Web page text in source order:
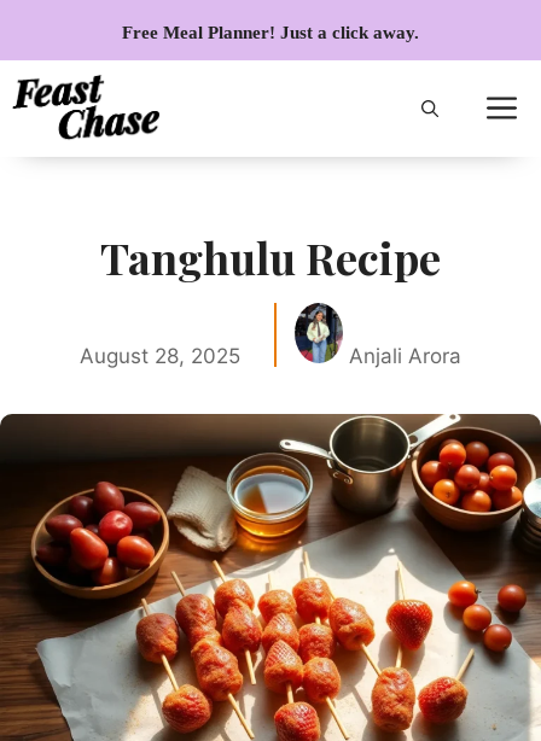
content
Free Meal Planner! Just a click away.
Tanghulu Recipe
August 28, 2025 Anjali Arora